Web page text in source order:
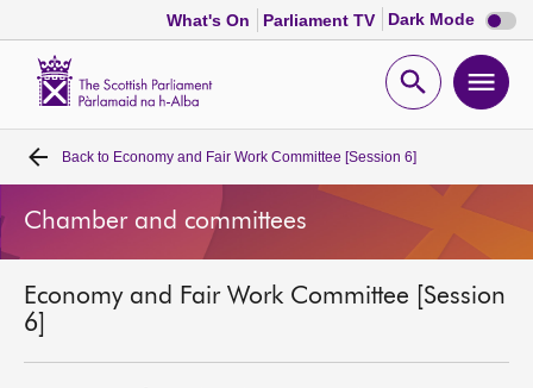
What's On Parliament TV Dark Mode Dark
mode
Open
Home
Bills and laws
MSPs
Chamber and committees
Back to Economy and Fair Work Committee [Session 6]
Chamber and committees
Economy and Fair Work Committee [Session
6]